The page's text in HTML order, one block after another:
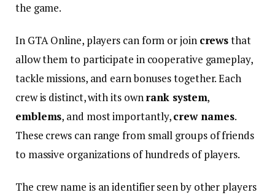
the game.
In GTA Online, players can form or join crewsthat
allow them to participate in cooperative gameplay,
tackle missions, and earn bonuses together. Each
crew is distinct, with its ownrank system,
emblems, and most importantly,crew names.
These crews can range from small groups of friends
to massive organizations of hundreds of players.
The crew name is an identifier seen by other players